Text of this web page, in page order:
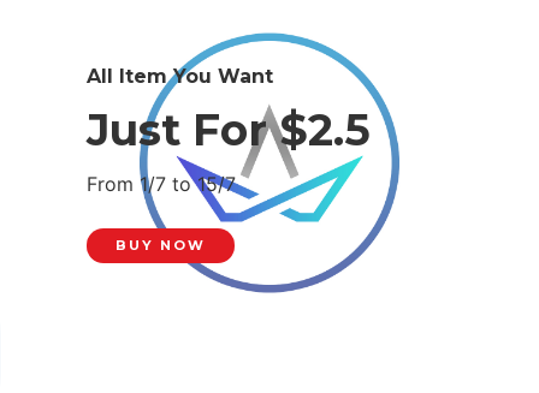
All Item You Want
Just For $2.5
From 1/7 to 15/7
BUY NOW